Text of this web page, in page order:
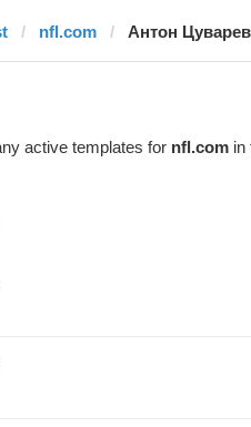
nfl.com Антон Цуварев
active templates for nfl.com in